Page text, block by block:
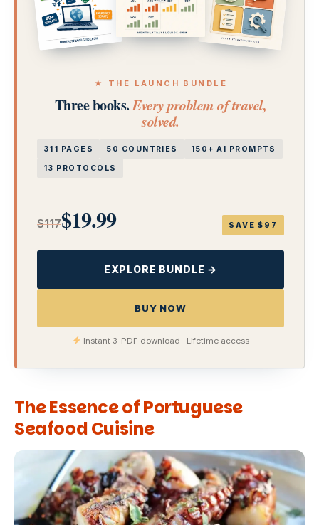
★ THE LAUNCH BUNDLE
Three books.Every problem of travel,
solved.
311 PAGES 50 COUNTRIES 150+ AI PROMPTS
13 PROTOCOLS
$117$19.99 SAVE $97
EXPLORE BUNDLE →
BUY NOW
Instant 3-PDF download · Lifetime access
The Essence of Portuguese
Seafood Cuisine